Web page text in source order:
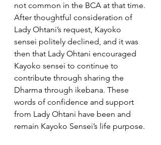
not common in the BCA at that time.
After thoughtful consideration of
Lady Ohtani’s request, Kayoko
sensei politely declined, and it was
then that Lady Ohtani encouraged
Kayoko sensei to continue to
contribute through sharing the
Dharma through ikebana. These
words of confidence and support
from Lady Ohtani have been and
remain Kayoko Sensei’s life purpose.